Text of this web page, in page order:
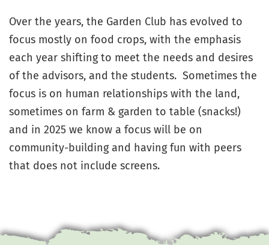
Over the years, the Garden Club has evolved to
focus mostly on food crops, with the emphasis
each year shifting to meet the needs and desires
of the advisors, and the students. Sometimes the
focus is on human relationships with the land,
sometimes on farm & garden to table (snacks!)
and in 2025 we know a focus will be on
community-building and having fun with peers
that does not include screens.